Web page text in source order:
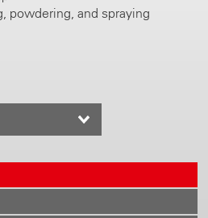
powdering, and spraying
Ah
time can be extended at will